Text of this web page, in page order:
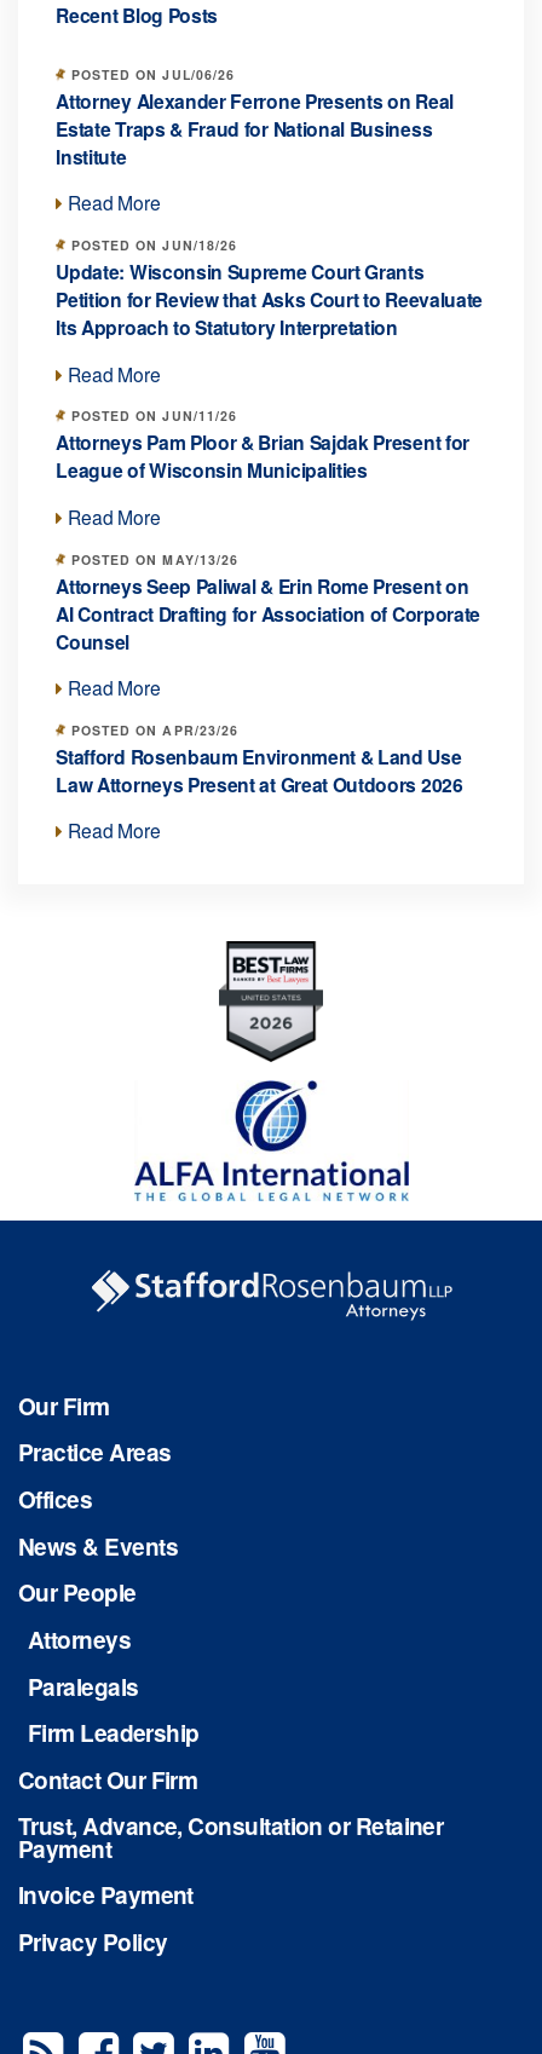
Recent Blog Posts
POSTED ON JUL/06/26
Attorney Alexander Ferrone Presents on Real
Estate Traps & Fraud for National Business
Institute
Read More
POSTED ON JUN/18/26
Update: Wisconsin Supreme Court Grants
Petition for Review that Asks Court to Reevaluate
Its Approach to Statutory Interpretation
Read More
POSTED ON JUN/11/26
Attorneys Pam Ploor & Brian Sajdak Present for
League of Wisconsin Municipalities
Read More
POSTED ON MAY/13/26
Attorneys Seep Paliwal & Erin Rome Present on
AI Contract Drafting for Association of Corporate
Counsel
Read More
POSTED ON APR/23/26
Stafford Rosenbaum Environment & Land Use
Law Attorneys Present at Great Outdoors 2026
Read More
Our Firm
Practice Areas
Offices
News & Events
Our People
Attorneys
Paralegals
Firm Leadership
Contact Our Firm
Trust, Advance, Consultation or Retainer
Payment
Invoice Payment
Privacy Policy